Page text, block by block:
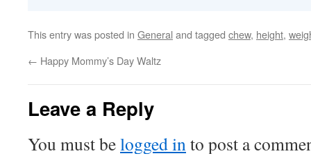
This entry was posted in General and tagged chew, height,
← Happy Mommy’s Day Waltz
Leave a Reply
You must belogged into post a